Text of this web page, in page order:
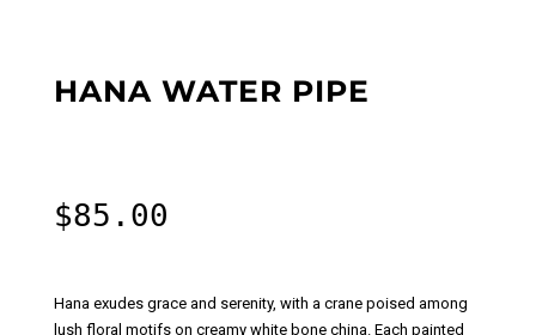
HANA WATER PIPE
$85.00
Hana exudes grace and serenity, with a crane poised among
lush floral motifs on creamy white bone china. Each painted